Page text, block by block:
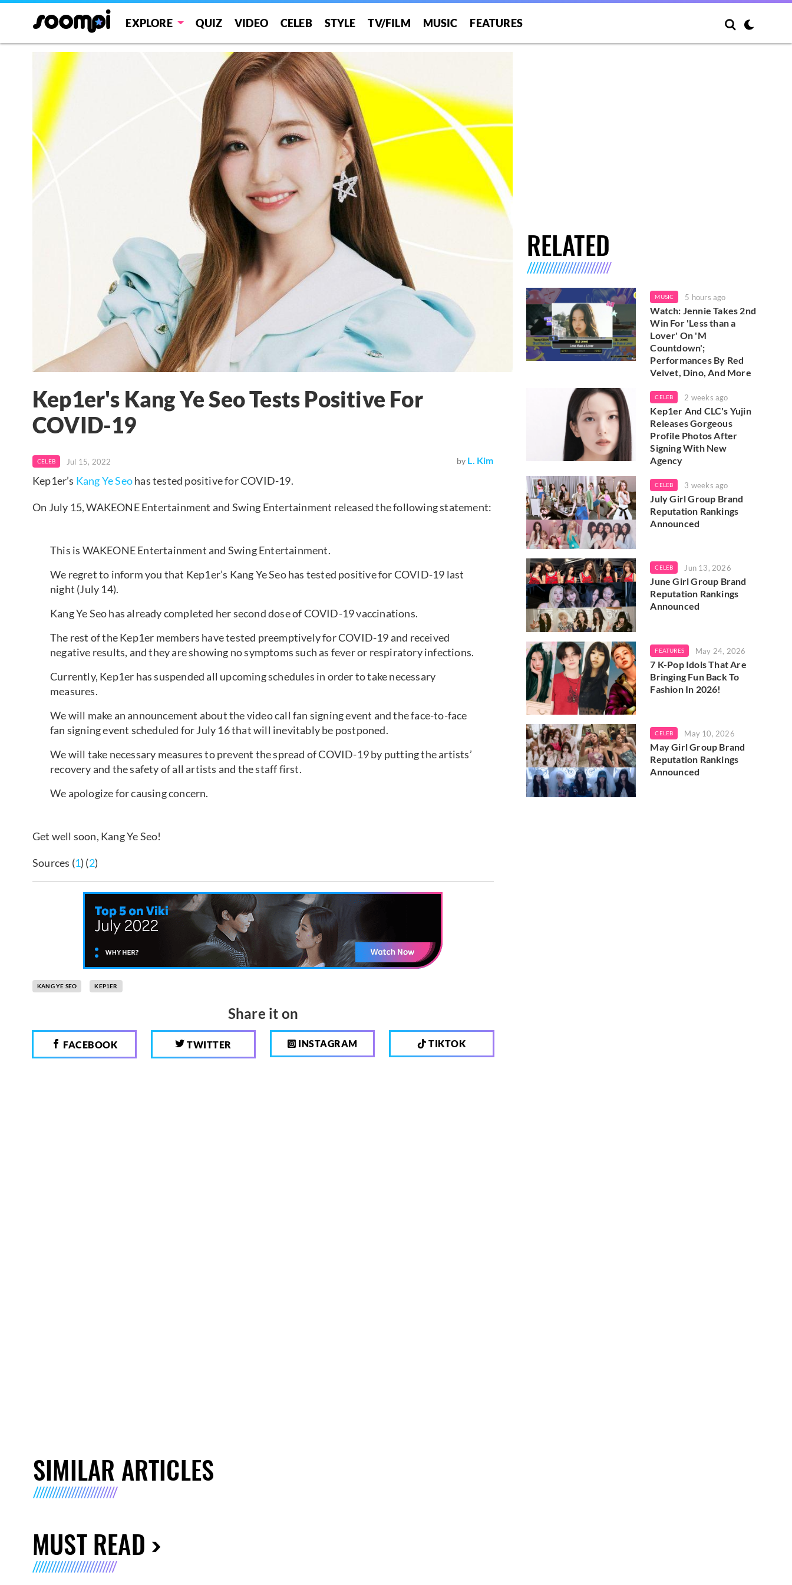
EXPLORE QUIZ VIDEO CELEB STYLE TV/FILM MUSIC FEATURES
Kep1er's Kang Ye Seo Tests Positive For
COVID-19
CELEB Jul 15, 2022 by L. Kim
Kep1er’s Kang Ye Seohas tested positive for COVID-19.
On July 15, WAKEONE Entertainment and Swing Entertainment released the following statement:
This is WAKEONE Entertainment and Swing Entertainment.
We regret to inform you that Kep1er’s Kang Ye Seo has tested positive for COVID-19 last
night (July 14).
Kang Ye Seo has already completed her second dose of COVID-19 vaccinations.
The rest of the Kep1er members have tested preemptively for COVID-19 and received
negative results, and they are showing no symptoms such as fever or respiratory infections.
Currently, Kep1er has suspended all upcoming schedules in order to take necessary
measures.
We will make an announcement about the video call fan signing event and the face-to-face
fan signing event scheduled for July 16 that will inevitably be postponed.
We will take necessary measures to prevent the spread of COVID-19 by putting the artists’
recovery and the safety of all artists and the staff first.
We apologize for causing concern.
Get well soon, Kang Ye Seo!
Sources (1) (2)
KANG YE SEO KEP1ER
Share it on
FACEBOOK TWITTER INSTAGRAM TIKTOK
RELATED
MUSIC 5 hours ago
Watch: Jennie Takes 2nd
Win For 'Less than a
Lover' On 'M
Countdown';
Performances By Red
Velvet, Dino, And More
CELEB 2 weeks ago
Kep1er And CLC's Yujin
Releases Gorgeous
Profile Photos After
Signing With New
Agency
CELEB 3 weeks ago
July Girl Group Brand
Reputation Rankings
Announced
CELEB Jun 13, 2026
June Girl Group Brand
Reputation Rankings
Announced
FEATURES May 24, 2026
7 K-Pop Idols That Are
Bringing Fun Back To
Fashion In 2026!
CELEB May 10, 2026
May Girl Group Brand
Reputation Rankings
Announced
SIMILAR ARTICLES
MUST READ